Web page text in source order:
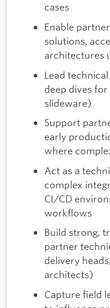
cases
Enable
solutions,
architectures
Lead
deep dives
slideware)
Support
early
where
Act as a
complex
CI/CD
workflows
Build strong,
partner
delivery
architects)
Capture field